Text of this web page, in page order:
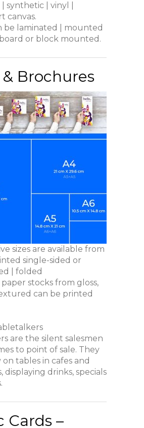
synthetic | vinyl |
canvas.
be laminated | mounted
or block mounted.
& Brochures
sizes are available from
single-sided or
| folded
stocks from gloss,
can be printed
are the silent salesmen
to point of sale. They
on tables in cafes and
displaying drinks, specials
Cards –